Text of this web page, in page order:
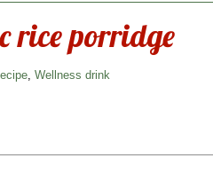
rice porridge
Wellness drink